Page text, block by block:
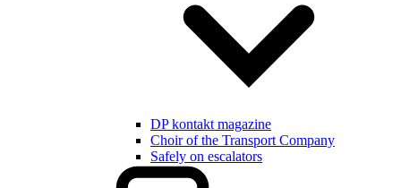
DP kontakt magazine
Choir of the Transport Company
Safely on escalators